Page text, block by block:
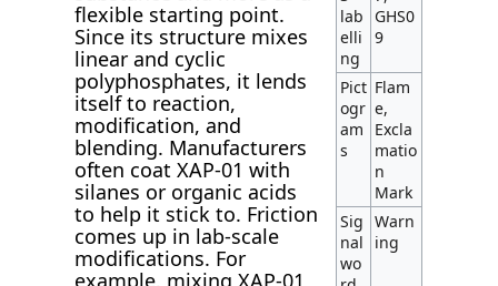
flexible starting point.
Since its structure mixes
linear and cyclic
polyphosphates, it lends
itself to reaction,
modification, and
blending. Manufacturers
often coat XAP-01 with
silanes or organic acids
to help it stick to. Friction
comes up in lab-scale
modifications. For
lab
elli
ng
GHS0
9
Pict
ogr
am
s
Flam
e,
Excla
matio
n
Mark
Sig
nal
wo
Warn
ing